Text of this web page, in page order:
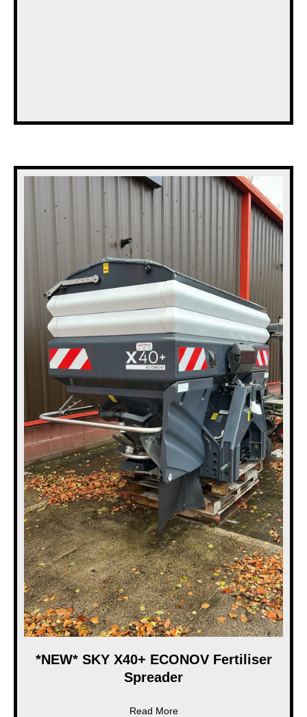
*NEW* SKY X40+ ECONOV Fertiliser
Spreader
Read Moreabout *NEW* SKY X40+